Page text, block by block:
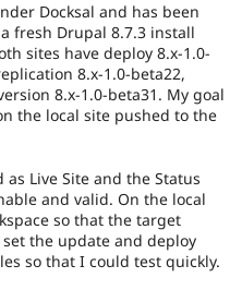
Drupal for
Drupal for
API
Modules
Themes
Recipes
Drupal
News &
Forum
Slack
Newsletters
Become a
Sustaining
Docksal and has been
fresh Drupal 8.7.3 install
sites have deploy 8.x-1.0-
8.x-1.0-beta22,
8.x-1.0-beta31. My goal
the local site pushed to the
as Live Site and the Status
and valid. On the local
so that the target
the update and deploy
so that I could test quickly.